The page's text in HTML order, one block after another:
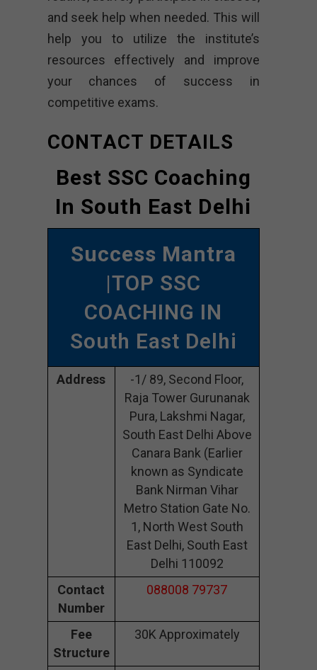
and seek help when needed. This will
help you to utilize the institute’s
resources effectively and improve
your chances of success in
competitive exams.
CONTACT DETAILS
Best SSC Coaching
In South East Delhi
Success Mantra
|TOP SSC
COACHING IN
South East Delhi
Address
-1/ 89, Second Floor,
Raja Tower Gurunanak
Pura, Lakshmi Nagar,
South East Delhi Above
Canara Bank (Earlier
known as Syndicate
Bank Nirman Vihar
Metro Station Gate No.
1, North West South
East Delhi, South East
Delhi 110092
Contact
Number
088008 79737
Fee
Structure
30K Approximately